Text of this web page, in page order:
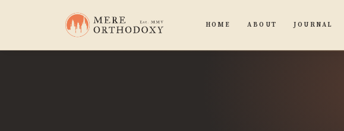
HOME ABOUT JOURNAL